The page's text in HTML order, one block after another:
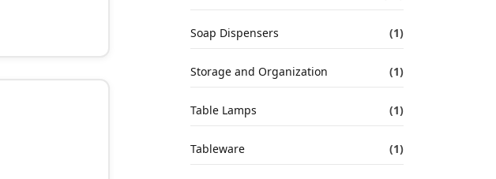
Soap Dispensers (1)
Storage and Organization (1)
Table Lamps (1)
Tableware (1)